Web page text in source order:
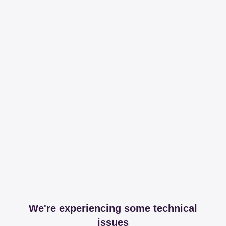
We're experiencing some technical
issues